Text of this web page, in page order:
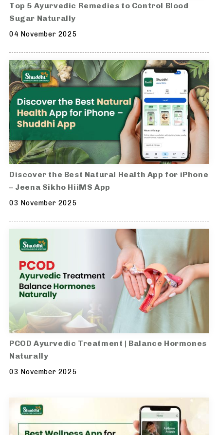
Top 5 Ayurvedic Remedies to Control Blood
Sugar Naturally
04 November 2025
Discover the Best Natural Health App for iPhone
– Jeena Sikho HiiMS App
03 November 2025
PCOD Ayurvedic Treatment | Balance Hormones
Naturally
03 November 2025